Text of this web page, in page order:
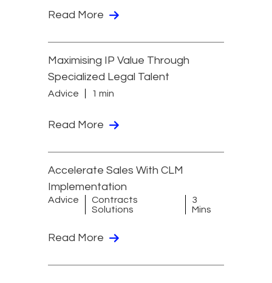
Read More
Maximising IP Value Through
Specialized Legal Talent
Advice 1 min
Read More
Accelerate Sales With CLM
Implementation
Advice
Contracts
Solutions
3
Mins
Read More